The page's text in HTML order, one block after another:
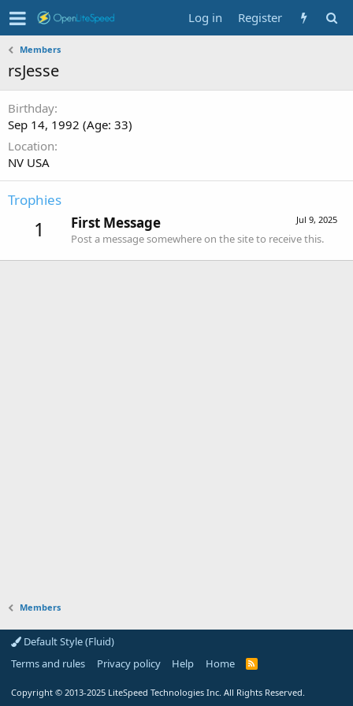
Log in Register
Members
rsJesse
Birthday
Sep 14, 1992 (Age: 33)
Location
NV USA
Trophies
1 Jul 9, 2025
First Message
Post a message somewhere on the site to receive this.
Members
Default Style (Fluid)
Terms and rules
Privacy policy Help Home
R
Copyright © 2013-2025 LiteSpeed Technologies Inc. All Rights Reserved.